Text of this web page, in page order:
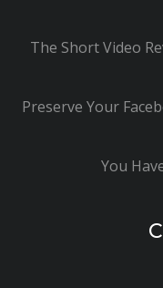
The Short Video
Preserve Your
You